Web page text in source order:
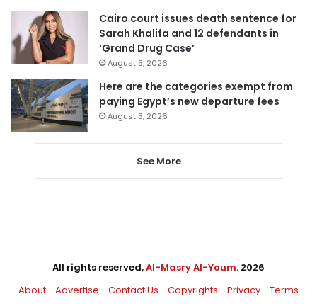
Cairo court issues death sentence for
Sarah Khalifa and 12 defendants in
‘Grand Drug Case’
August 5, 2026
Here are the categories exempt from
paying Egypt’s new departure fees
August 3, 2026
See More
All rights reserved,Al-Masry Al-Youm. 2026
About
Advertise Contact Us Copyrights Privacy Terms